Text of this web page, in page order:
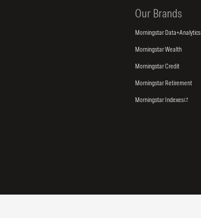
Our Brands
Morningstar Data+Analytics
Morningstar Wealth
Morningstar Credit
Morningstar Retirement
Morningstar Indexes